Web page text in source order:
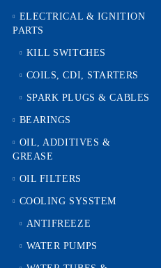
ELECTRICAL & IGNITION
PARTS
KILL SWITCHES
COILS, CDI, STARTERS
SPARK PLUGS & CABLES
BEARINGS
OIL, ADDITIVES &
GREASE
OIL FILTERS
COOLING SYSSTEM
ANTIFREEZE
WATER PUMPS